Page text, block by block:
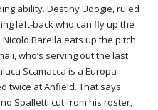
ability. Destiny Udogie, ruled
left-back who can fly up the
Barella eats up the pitch
who’s serving out the last
Scamacca is a Europa
twice at Anfield. That says
Spalletti cut from his roster,